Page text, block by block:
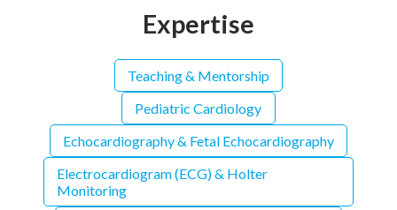
Expertise
Teaching & Mentorship
Pediatric Cardiology
Echocardiography & Fetal Echocardiography
Electrocardiogram (ECG) & Holter
Monitoring